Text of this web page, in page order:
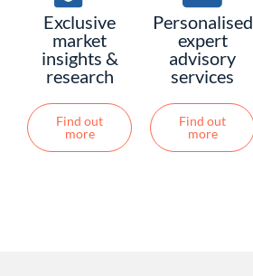
Exclusive
market
insights &
research
Find out
more
Personalised
expert
advisory
services
Find out
more